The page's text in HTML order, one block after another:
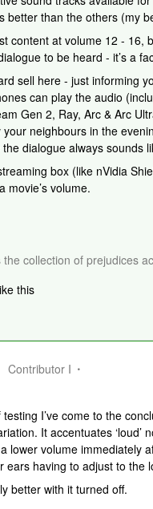
better than the others (my
content at volume 12 - 16,
to be heard - it’s a
sell here - just informing
can play the audio
Gen 2, Ray, Arc & Arc
your neighbours in the
dialogue always sounds
box (like nVidia
movie’s volume.
collection of prejudices
this
Contributor I
I’ve come to the
It accentuates ‘loud’
lower volume immediately
ears having to adjust to the
better with it turned off.